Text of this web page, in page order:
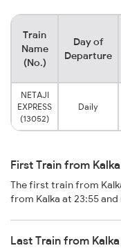
Train
Name
(No.)
Day of
Departure
NETAJI
EXPRESS
(13052)
Daily
First Train from
The first train from
from Kalka at 23:55
Last Train from